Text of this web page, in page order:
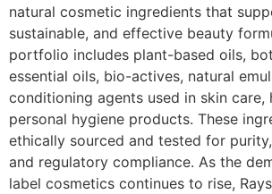
natural cosmetic ingredients that
sustainable, and effective beauty
portfolio includes plant-based oils,
essential oils, bio-actives, natural
conditioning agents used in skin care,
personal hygiene products. These
ethically sourced and tested for
and regulatory compliance. As the
label cosmetics continues to rise,